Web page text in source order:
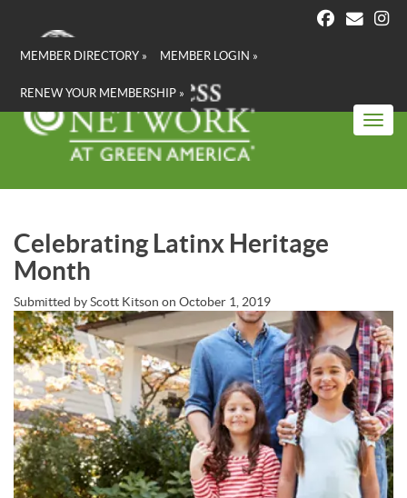
content
MEMBER DIRECTORY » MEMBER LOGIN »
RENEW YOUR MEMBERSHIP »
Celebrating Latinx Heritage
Month
Submitted byScott Kitson on October 1, 2019